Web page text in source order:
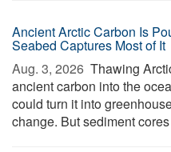
Ancient Arctic Carbon Is
Seabed Captures Most of It
Aug. 3, 2026  Thawing
ancient carbon into the
could turn it into
change. But sediment